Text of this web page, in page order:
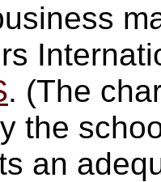
. (The
the
an